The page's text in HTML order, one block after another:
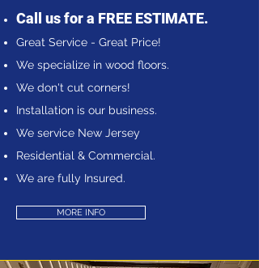
Call us for a FREE ESTIMATE.
Great Service - Great Price!
We specialize in wood floors.
We don't cut corners!
Installation is our business.
We service New Jersey
Residential & Commercial.
We are fully Insured.
MORE INFO